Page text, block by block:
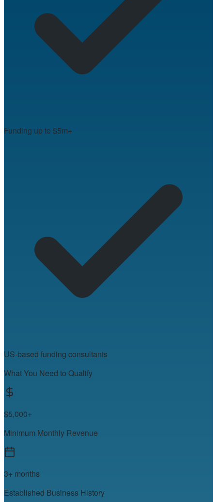
Funding up to $5m+
US-based funding consultants
What You Need to Qualify
$5,000+
Minimum Monthly Revenue
3+ months
Established Business History